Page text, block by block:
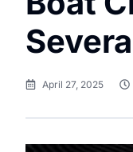
April 27, 2025